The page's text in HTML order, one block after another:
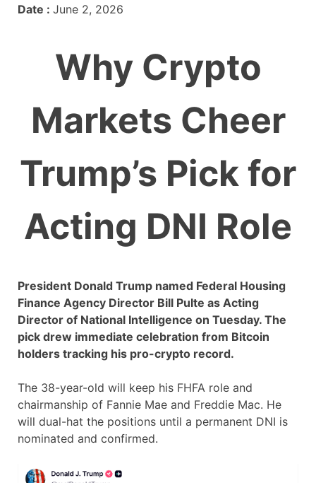
Date : June 2, 2026
Why Crypto
Markets Cheer
Trump’s Pick for
Acting DNI Role
President Donald Trump named Federal Housing
Finance Agency Director Bill Pulte as Acting
Director of National Intelligence on Tuesday. The
pick drew immediate celebration from Bitcoin
holders tracking his pro-crypto record.
The 38-year-old will keep his FHFA role and
chairmanship of Fannie Mae and Freddie Mac. He
will dual-hat the positions until a permanent DNI is
nominated and confirmed.